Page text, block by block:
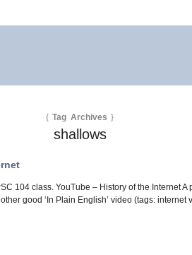
{Tag Archives}
shallows
104 class. YouTube – History of the Internet
good ‘In Plain English’ video (tags: